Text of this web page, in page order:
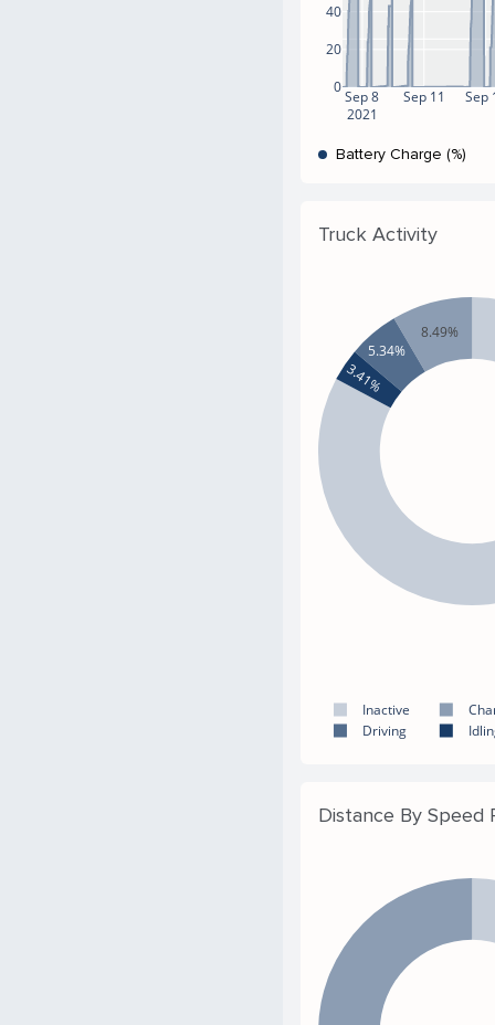
Sep 8
2021
Sep 11 Sep
0
20
40
Battery Charge (%)
Truck Activity
8.49%
5.34%
3.41%
Inactive
Driving
Distance By Speed